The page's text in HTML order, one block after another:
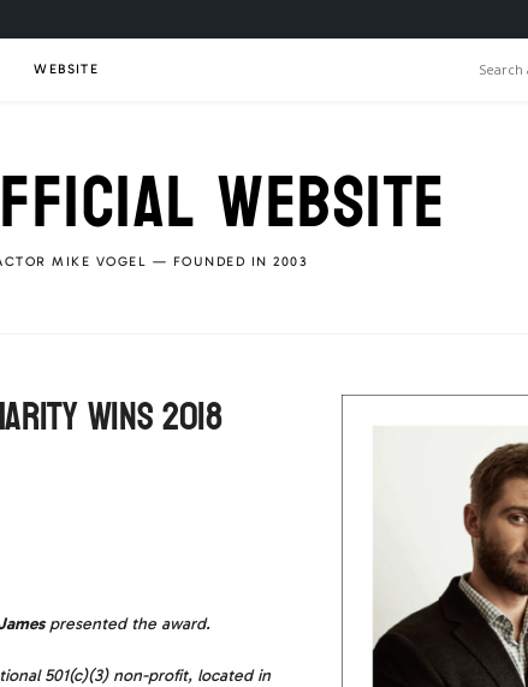
WEBSITE
WEBSITE
MIKE VOGEL — FOUNDED IN 2003
Wins 2018
presented the award.
501(c)(3) non-profit, located in